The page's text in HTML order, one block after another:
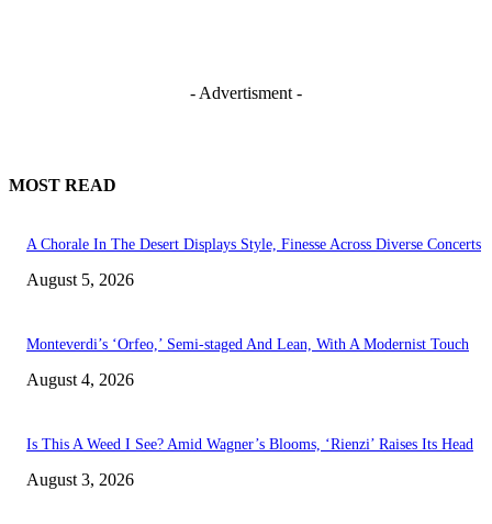
- Advertisment -
MOST READ
A Chorale In The Desert Displays Style, Finesse Across Diverse Concerts
August 5, 2026
Monteverdi’s ‘Orfeo,’ Semi-staged And Lean, With A Modernist Touch
August 4, 2026
Is This A Weed I See? Amid Wagner’s Blooms, ‘Rienzi’ Raises Its Head
August 3, 2026